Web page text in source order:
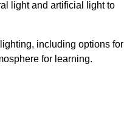
light and artificial light to
including options for
for learning.